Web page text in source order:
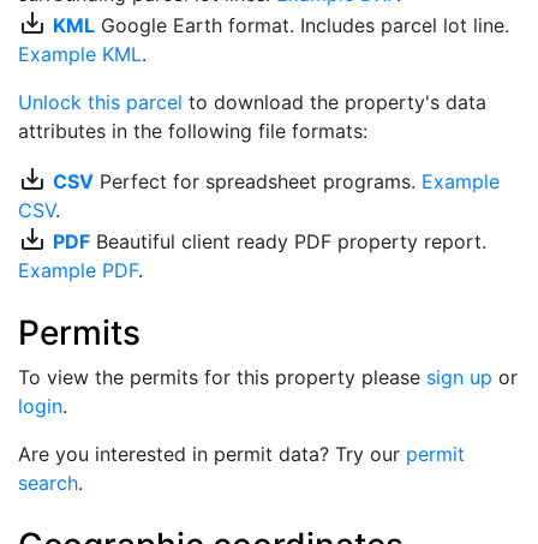
save_alt KML Google Earth format. Includes parcel lot line.
Example KML.
Unlock this parcel to download the property's data
attributes in the following file formats:
save_alt CSV Perfect for spreadsheet programs. Example
CSV.
save_alt PDF Beautiful client ready PDF property report.
Example PDF.
Permits
To view the permits for this property please sign up or
login.
Are you interested in permit data? Try our permit
search.